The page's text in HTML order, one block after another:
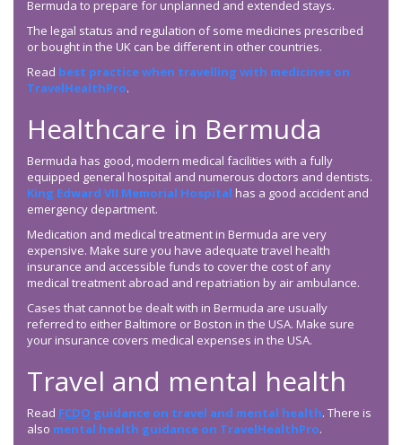
Bermuda to prepare for unplanned and extended stays.
The legal status and regulation of some medicines prescribed
or bought in the UK can be different in other countries.
Read best practice when travelling with medicines on
TravelHealthPro.
Healthcare in Bermuda
Bermuda has good, modern medical facilities with a fully
equipped general hospital and numerous doctors and dentists.
King Edward VII Memorial Hospital has a good accident and
emergency department.
Medication and medical treatment in Bermuda are very
expensive. Make sure you have adequate travel health
insurance and accessible funds to cover the cost of any
medical treatment abroad and repatriation by air ambulance.
Cases that cannot be dealt with in Bermuda are usually
referred to either Baltimore or Boston in the USA. Make sure
your insurance covers medical expenses in the USA.
Travel and mental health
Read FCDO guidance on travel and mental health. There is
also mental health guidance on TravelHealthPro.